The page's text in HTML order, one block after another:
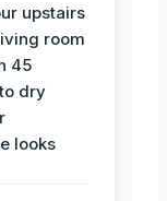
upstairs
room
45
dry
looks